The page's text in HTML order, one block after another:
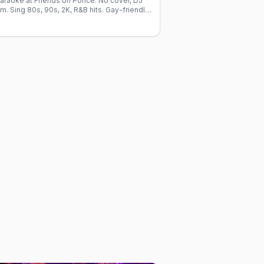
Sing 80s, 90s, 2K, R&B hits. Gay-friendly